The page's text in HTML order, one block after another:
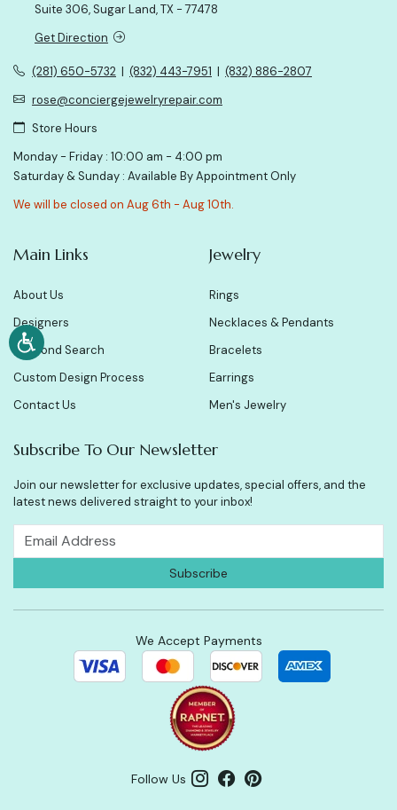
Suite 306, Sugar Land, TX - 77478
Get Direction
(281) 650-5732 | (832) 443-7951 | (832) 886-2807
rose@conciergejewelryrepair.com
Store Hours
Monday - Friday : 10:00 am - 4:00 pm
Saturday & Sunday : Available By Appointment Only
We will be closed on Aug 6th - Aug 10th.
Main Links
About Us
Designers
Diamond Search
Custom Design Process
Contact Us
Jewelry
Rings
Necklaces & Pendants
Bracelets
Earrings
Men's Jewelry
Subscribe To Our Newsletter
Join our newsletter for exclusive updates, special offers, and the
latest news delivered straight to your inbox!
We Accept Payments
Follow Us